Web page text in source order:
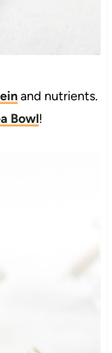
and nutrients.
Bowl!